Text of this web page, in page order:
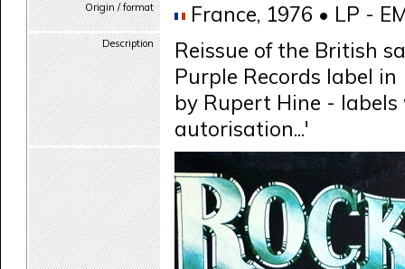
Origin / format France, 1976 • LP -
Description
Reissue of the British
Purple Records label
by Rupert Hine -
autorisation...'